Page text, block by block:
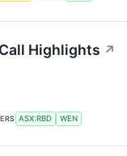
Highlights ↗
ASX:RBD WEN